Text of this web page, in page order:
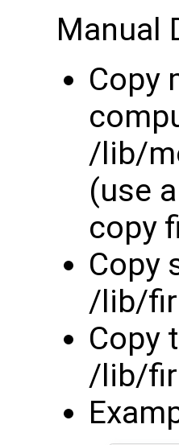
Manual
Copy
/lib/
(use
copy
Copy
/lib/
Copy
/lib/